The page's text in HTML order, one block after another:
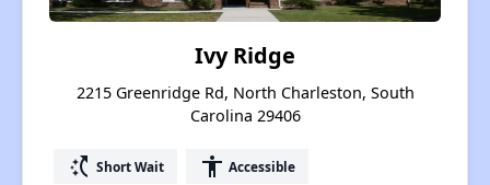
Ivy Ridge
2215 Greenridge Rd, North Charleston, South
Carolina 29406
switch_access_shortcut Short Wait accessibility Accessible